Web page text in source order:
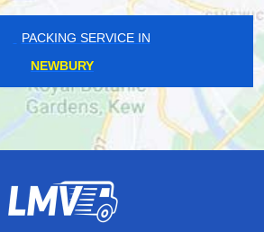
PACKING SERVICE IN
NEWBURY